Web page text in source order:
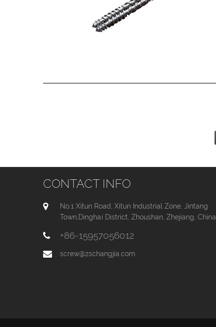
CONTACT INFO
No.1 Xitun Road, Xitun Industrial Zone, Jintang
Town,Dinghai District, Zhoushan, Zhejiang, China
+86-15957056012
screw@zschangjia.com